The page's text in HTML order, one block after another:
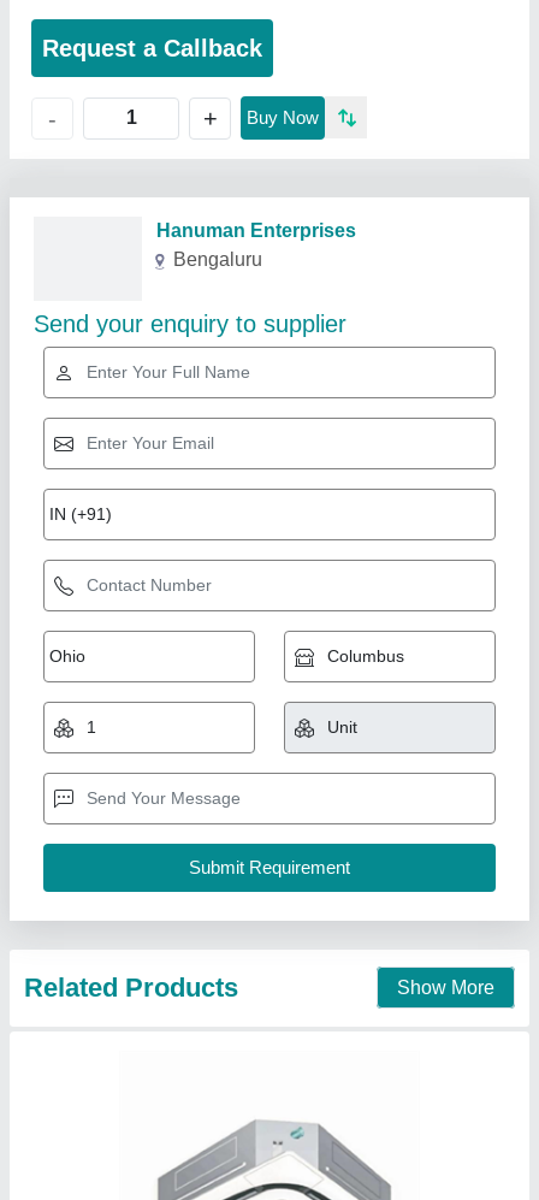
Request a Callback
- + Buy Now
Non - Inverter Daikin Cassette AC, 4 Star,
Capacity: 2.5 Ton
₹ 1,06,000
Capacity: 2.5 Ton
Recommended Order Quantity
: 5 Piece
Star Rating